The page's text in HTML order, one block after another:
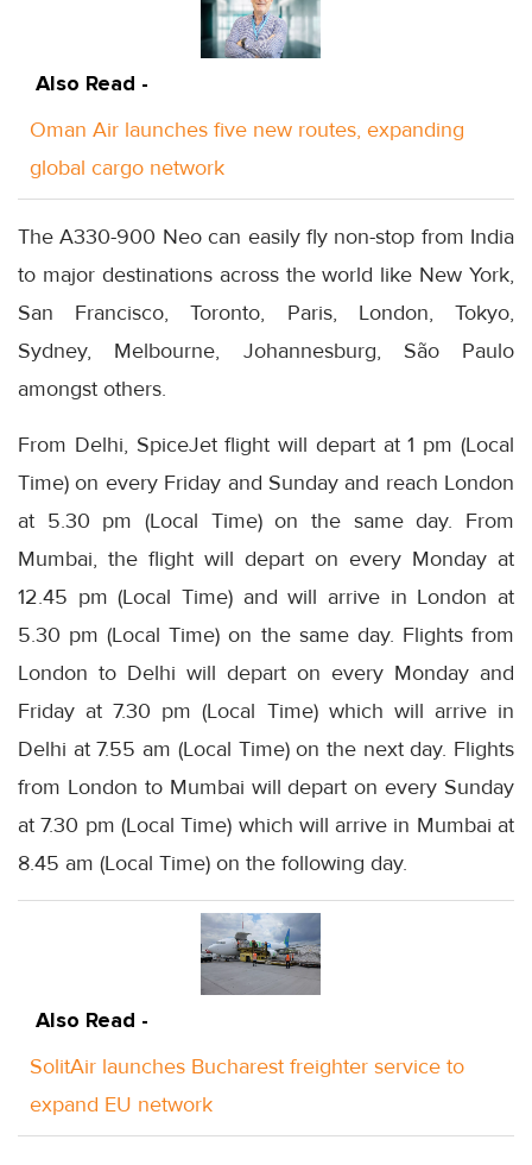
Also Read -
Oman Air launches five new routes, expanding
global cargo network
The A330-900 Neo can easily fly non-stop from India
to major destinations across the world like New York,
San Francisco, Toronto, Paris, London, Tokyo,
Sydney, Melbourne, Johannesburg, São Paulo
amongst others.
From Delhi, SpiceJet flight will depart at 1 pm (Local
Time) on every Friday and Sunday and reach London
at 5.30 pm (Local Time) on the same day. From
Mumbai, the flight will depart on every Monday at
12.45 pm (Local Time) and will arrive in London at
5.30 pm (Local Time) on the same day. Flights from
London to Delhi will depart on every Monday and
Friday at 7.30 pm (Local Time) which will arrive in
Delhi at 7.55 am (Local Time) on the next day. Flights
from London to Mumbai will depart on every Sunday
at 7.30 pm (Local Time) which will arrive in Mumbai at
8.45 am (Local Time) on the following day.
Also Read -
SolitAir launches Bucharest freighter service to
expand EU network